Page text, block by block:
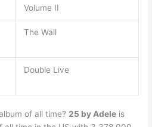
Volume II
The Wall
Double Live
of all time? 25 by Adele is